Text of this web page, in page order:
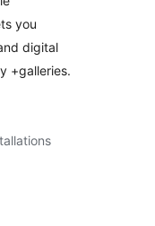
you
digital
+galleries.